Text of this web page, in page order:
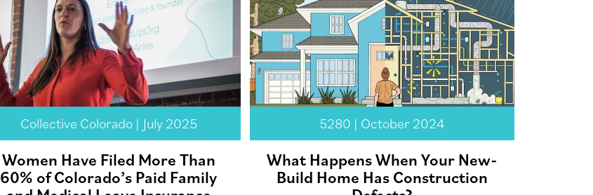
Collective Colorado | July 2025
Women Have Filed More Than
60% of Colorado’s Paid Family
5280 | October 2024
What Happens When Your New-
Build Home Has Construction